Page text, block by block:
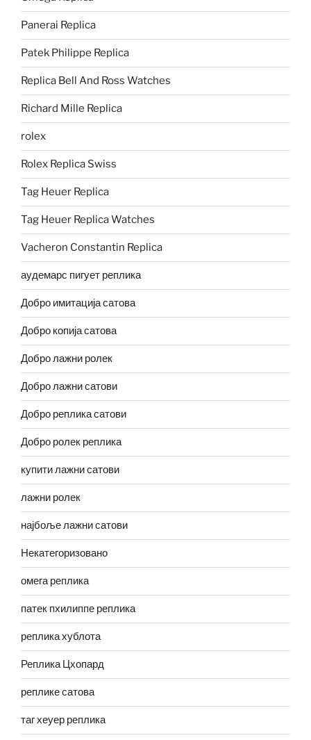
Panerai Replica
Patek Philippe Replica
Replica Bell And Ross Watches
Richard Mille Replica
rolex
Rolex Replica Swiss
Tag Heuer Replica
Tag Heuer Replica Watches
Vacheron Constantin Replica
аудемарс пигует реплика
Добро имитација сатова
Добро копија сатова
Добро лажни ролек
Добро лажни сатови
Добро реплика сатови
Добро ролек реплика
купити лажни сатови
лажни ролек
најбоље лажни сатови
Некатегоризовано
омега реплика
патек пхилиппе реплика
реплика хублота
Реплика Цхопард
реплике сатова
таг хеуер реплика